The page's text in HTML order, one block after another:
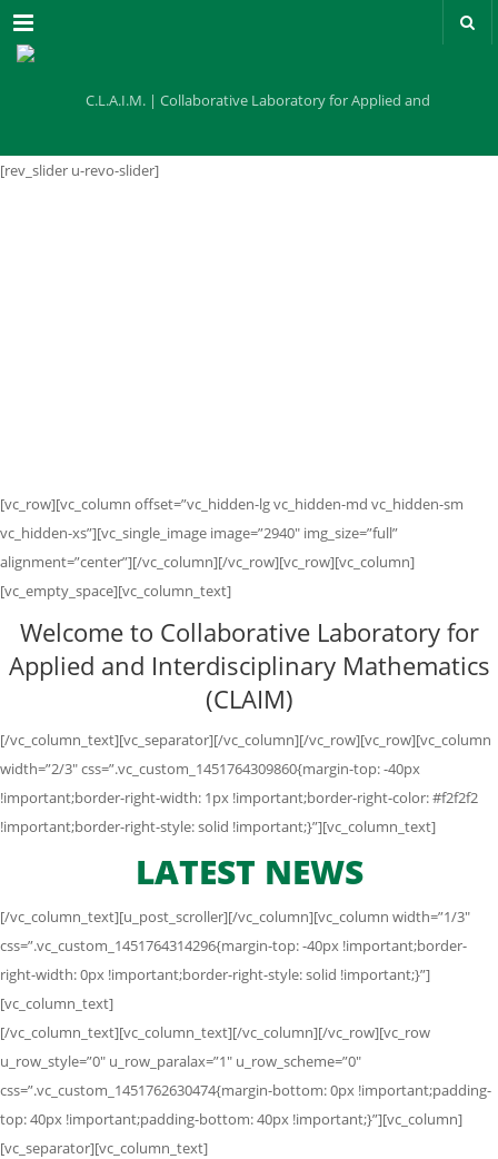
Menu
[rev_slider u-revo-slider]
[vc_row][vc_column offset=”vc_hidden-lg vc_hidden-md vc_hidden-sm
vc_hidden-xs”][vc_single_image image=”2940″ img_size=”full”
alignment=”center”][/vc_column][/vc_row][vc_row][vc_column]
[vc_empty_space][vc_column_text]
Welcome to Collaborative Laboratory for
Applied and Interdisciplinary Mathematics
(CLAIM)
[/vc_column_text][vc_separator][/vc_column][/vc_row][vc_row][vc_column
width=”2/3″ css=”.vc_custom_1451764309860{margin-top: -40px
!important;border-right-width: 1px !important;border-right-color: #f2f2f2
!important;border-right-style: solid !important;}”][vc_column_text]
LATEST NEWS
[/vc_column_text][u_post_scroller][/vc_column][vc_column width=”1/3″
css=”.vc_custom_1451764314296{margin-top: -40px !important;border-
right-width: 0px !important;border-right-style: solid !important;}”]
[vc_column_text]
[/vc_column_text][vc_column_text][/vc_column][/vc_row][vc_row
u_row_style=”0″ u_row_paralax=”1″ u_row_scheme=”0″
css=”.vc_custom_1451762630474{margin-bottom: 0px !important;padding-
top: 40px !important;padding-bottom: 40px !important;}”][vc_column]
[vc_separator][vc_column_text]